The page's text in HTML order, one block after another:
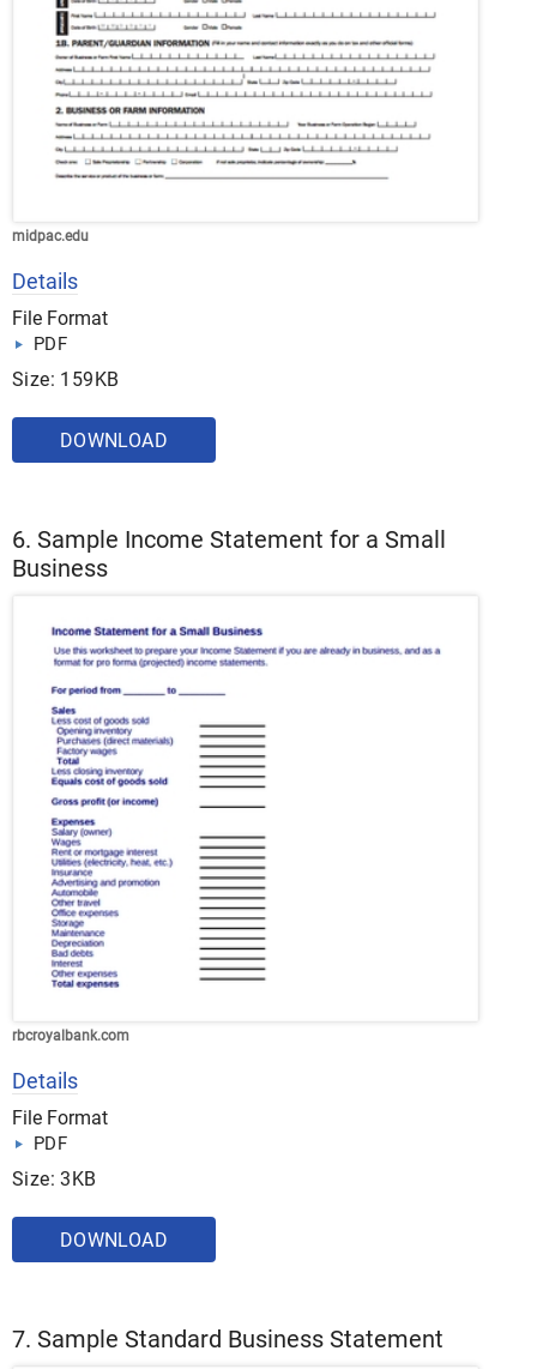
midpac.edu
Details
File Format
PDF
Size: 159KB
DOWNLOAD
6. Sample Income Statement for a Small
Business
rbcroyalbank.com
Details
File Format
PDF
Size: 3KB
DOWNLOAD
7. Sample Standard Business Statement